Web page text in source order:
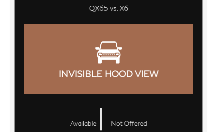
QX65 vs. X6
INVISIBLE HOOD VIEW
Available | Not Offered